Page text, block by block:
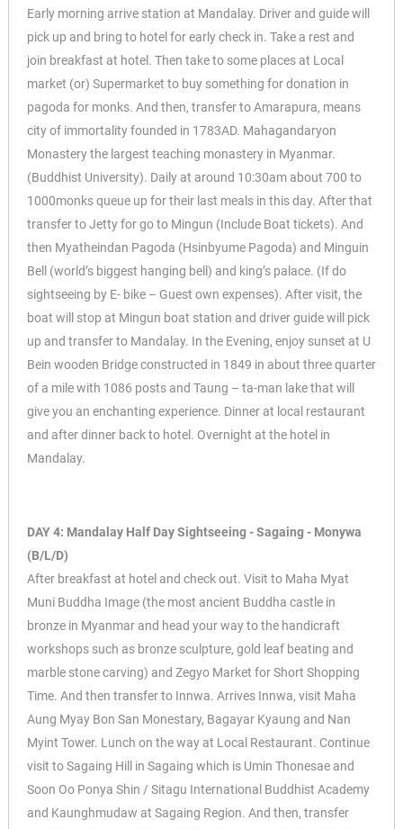
Early morning arrive station at Mandalay. Driver and guide will
pick up and bring to hotel for early check in. Take a rest and
join breakfast at hotel. Then take to some places at Local
market (or) Supermarket to buy something for donation in
pagoda for monks. And then, transfer to Amarapura, means
city of immortality founded in 1783AD. Mahagandaryon
Monastery the largest teaching monastery in Myanmar.
(Buddhist University). Daily at around 10:30am about 700 to
1000monks queue up for their last meals in this day. After that
transfer to Jetty for go to Mingun (Include Boat tickets). And
then Myatheindan Pagoda (Hsinbyume Pagoda) and Minguin
Bell (world’s biggest hanging bell) and king’s palace. (If do
sightseeing by E- bike – Guest own expenses). After visit, the
boat will stop at Mingun boat station and driver guide will pick
up and transfer to Mandalay. In the Evening, enjoy sunset at U
Bein wooden Bridge constructed in 1849 in about three quarter
of a mile with 1086 posts and Taung – ta-man lake that will
give you an enchanting experience. Dinner at local restaurant
and after dinner back to hotel. Overnight at the hotel in
Mandalay.
DAY 4: Mandalay Half Day Sightseeing - Sagaing - Monywa
(B/L/D)
After breakfast at hotel and check out. Visit to Maha Myat
Muni Buddha Image (the most ancient Buddha castle in
bronze in Myanmar and head your way to the handicraft
workshops such as bronze sculpture, gold leaf beating and
marble stone carving) and Zegyo Market for Short Shopping
Time. And then transfer to Innwa. Arrives Innwa, visit Maha
Aung Myay Bon San Monestary, Bagayar Kyaung and Nan
Myint Tower. Lunch on the way at Local Restaurant. Continue
visit to Sagaing Hill in Sagaing which is Umin Thonesae and
Soon Oo Ponya Shin / Sitagu International Buddhist Academy
and Kaunghmudaw at Sagaing Region. And then, transfer